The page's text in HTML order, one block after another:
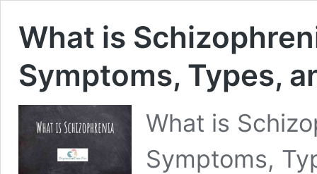
What is
Symptoms, Types,
What is
Symptoms,